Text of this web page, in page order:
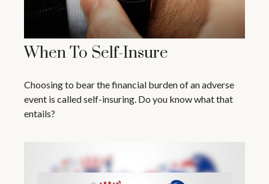
When To Self-Insure
Choosing to bear the financial burden of an adverse
event is called self-insuring. Do you know what that
entails?